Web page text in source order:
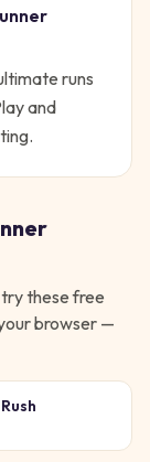
runs
and
try these free
browser —